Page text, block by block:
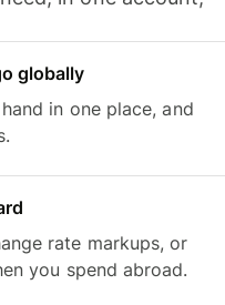
globally
in one place, and
rate markups, or
you spend abroad.